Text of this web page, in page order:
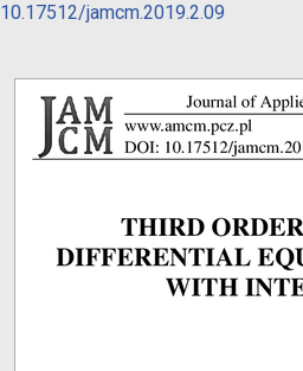
10.17512/jamcm.2019.2.09